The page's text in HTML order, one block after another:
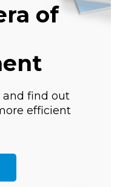
of
find out
efficient